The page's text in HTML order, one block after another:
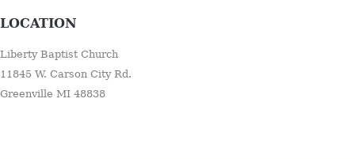
LOCATION
Liberty Baptist Church
11845 W. Carson City Rd.
Greenville MI 48838